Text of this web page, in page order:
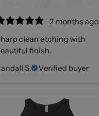
2 months ago
clean etching with
finish.
S.
Verified buyer